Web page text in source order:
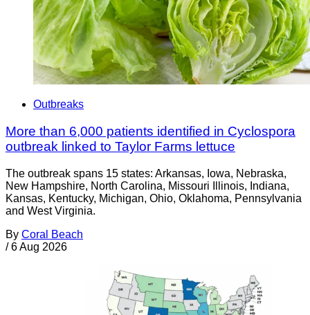
Outbreaks
More than 6,000 patients identified in Cyclospora
outbreak linked to Taylor Farms lettuce
The outbreak spans 15 states: Arkansas, Iowa, Nebraska,
New Hampshire, North Carolina, Missouri Illinois, Indiana,
Kansas, Kentucky, Michigan, Ohio, Oklahoma, Pennsylvania
and West Virginia.
By Coral Beach
/ 6 Aug 2026